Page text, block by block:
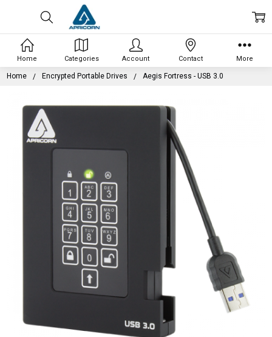
Home Encrypted Portable Drives Aegis Fortress - USB 3.0
Home Categories Account Contact More